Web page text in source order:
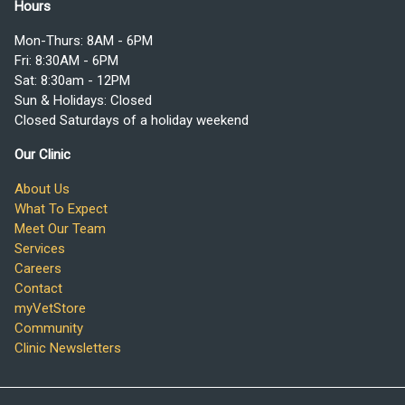
Hours
Mon-Thurs: 8AM - 6PM
Fri: 8:30AM - 6PM
Sat: 8:30am - 12PM
Sun & Holidays: Closed
Closed Saturdays of a holiday weekend
Our Clinic
About Us
What To Expect
Meet Our Team
Services
Careers
Contact
myVetStore
Community
Clinic Newsletters